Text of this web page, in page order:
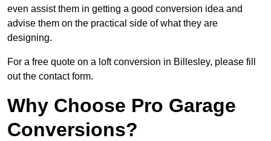
even assist them in getting a good conversion idea and
advise them on the practical side of what they are
designing.
For a free quote on a loft conversion in Billesley, please fill
out the contact form.
Why Choose Pro Garage
Conversions?